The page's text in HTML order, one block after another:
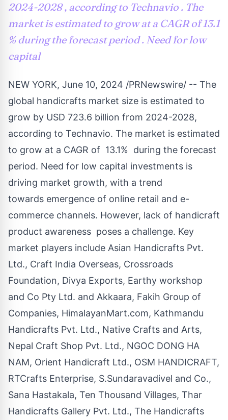
2024-2028 , according to Technavio . The
market is estimated to grow at a CAGR of 13.1
% during the forecast period . Need for low
capital
NEW YORK, June 10, 2024 /PRNewswire/ -- The
global handicrafts market size is estimated to
grow by USD 723.6 billion from 2024-2028,
according to Technavio. The market is estimated
to grow at a CAGR of 13.1% during the forecast
period. Need for low capital investments is
driving market growth, with a trend
towards emergence of online retail and e-
commerce channels. However, lack of handicraft
product awareness poses a challenge. Key
market players include Asian Handicrafts Pvt.
Ltd., Craft India Overseas, Crossroads
Foundation, Divya Exports, Earthy workshop
and Co Pty Ltd. and Akkaara, Fakih Group of
Companies, HimalayanMart.com, Kathmandu
Handicrafts Pvt. Ltd., Native Crafts and Arts,
Nepal Craft Shop Pvt. Ltd., NGOC DONG HA
NAM, Orient Handicraft Ltd., OSM HANDICRAFT,
RTCrafts Enterprise, S.Sundaravadivel and Co.,
Sana Hastakala, Ten Thousand Villages, Thar
Handicrafts Gallery Pvt. Ltd., The Handicrafts